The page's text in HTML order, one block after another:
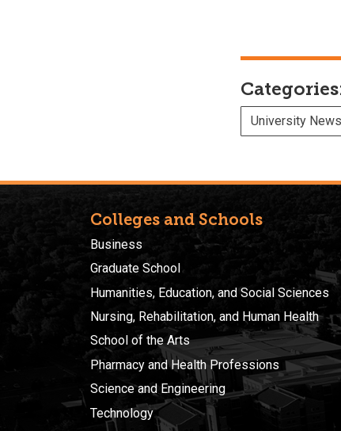
University News
Colleges and Schools
Business
Graduate School
Humanities, Education, and Social Sciences
Nursing, Rehabilitation, and Human Health
School of the Arts
Pharmacy and Health Professions
Science and Engineering
Technology